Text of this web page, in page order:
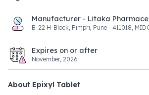
Manufacturer - Litaka
B-22 H-Block, Pimpri, Pune - 411018,
Expires on or after
November, 2026
About Epixyl Tablet